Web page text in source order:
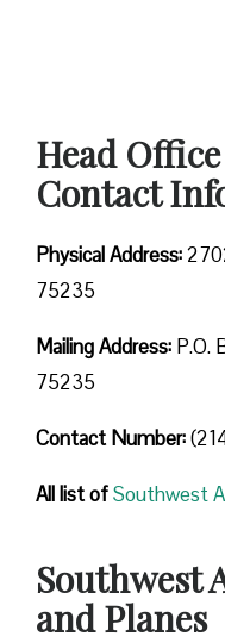
Head
Contact
Physical Address:
75235
Mailing Address: P.O.
75235
Contact Number:
All list ofSouthwest
Southwest
and Planes